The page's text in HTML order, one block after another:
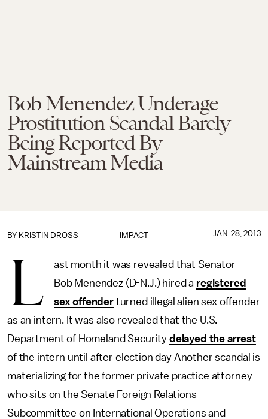
Bob Menendez Underage
Prostitution Scandal Barely
Being Reported By
Mainstream Media
IMPACT
BY KRISTIN DROSS JAN. 28, 2013
L
ast month it was revealed that Senator
Bob Menendez (D-N.J.) hired a registered
sex offenderturned illegal alien sex offender
as an intern. It was also revealed that the U.S.
Department of Homeland Security delayed the arrest
of the intern until after election day Another scandal is
materializing for the former private practice attorney
who sits on the Senate Foreign Relations
Subcommittee on International Operations and